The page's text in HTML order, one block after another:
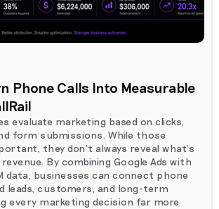
Phone Calls Into Measurable
evaluate marketing based on clicks,
form submissions. While those
they don't always reveal what's
By combining Google Ads with
data, businesses can connect phone
leads, customers, and long-term
every marketing decision far more